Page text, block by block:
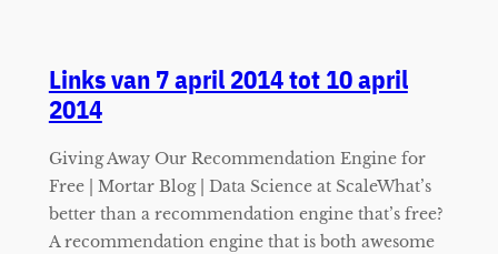
Links van 7 april 2014 tot 10 april
2014
Giving Away Our Recommendation Engine for
Free | Mortar Blog | Data Science at ScaleWhat’s
better than a recommendation engine that’s free?
A recommendation engine that is both awesome